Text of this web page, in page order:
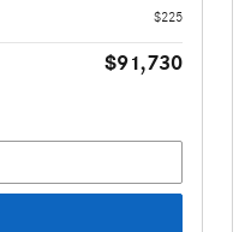
$225
$91,730